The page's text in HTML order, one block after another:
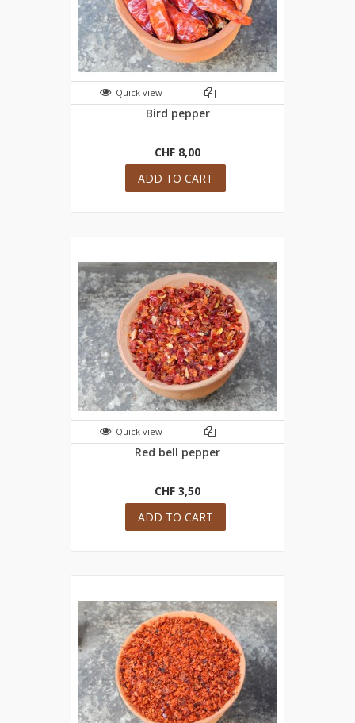
Quick view
Bird pepper
CHF 8,00
ADD TO CART
Quick view
Red bell pepper
CHF 3,50
ADD TO CART